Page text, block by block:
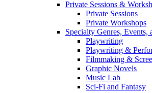
Private Sessions &
Private Sessions
Private Workshops
Specialty Genres, Events,
Playwriting
Playwriting &
Filmmaking &
Graphic Novels
Music Lab
Sci-Fi and Fantasy